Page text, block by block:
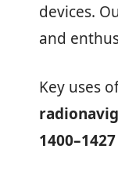
devices.
and
Key uses